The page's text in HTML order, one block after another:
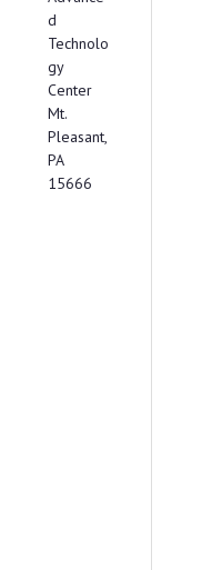
d
Technolo
gy
Center
Mt.
Pleasant,
PA
15666